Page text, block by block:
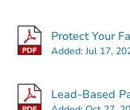
Protect Your
Added:Jul 17,
Lead-Based